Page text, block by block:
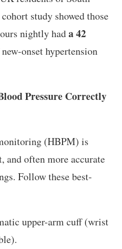
study showed those
nightly hada 42
onset hypertension
Pressure Correctly
(HBPM) is
and often more accurate
Follow these best-
upper-arm cuff (wrist